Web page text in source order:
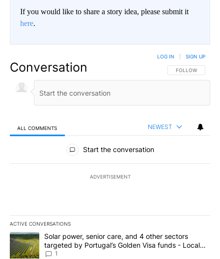
If you would like to share a story idea, please submit it
here.
Conversation FOLLOW THIS
FOLLOW
LOG IN SIGN UP
ALL COMMENTS NEWEST
All Comments
Start the conversation
ADVERTISEMENT
ACTIVE CONVERSATIONS
The following is a list of the most commented articles in the last
A trending article titled "Solar power, senior care, and 4 other
Solar power, senior care, and 4 other sectors
targeted by Portugal’s Golden Visa funds - Local
News 8
1